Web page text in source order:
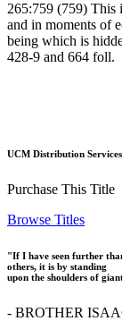
265:759 (759) This
and in moments of
being which is
428-9 and 664 foll.
UCM Distribution Services
Purchase This Title
Browse Titles
"If I have seen further
others, it is by standing
upon the shoulders of
- BROTHER